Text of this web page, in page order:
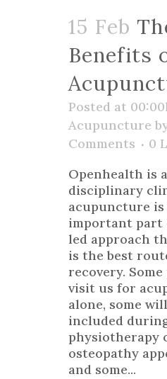
15 Feb
Benefits
Posted at
Acupuncture
Comments
0
Openhealth is
disciplinary
acupuncture is
important part
led approach
is the best
recovery.
visit us for
alone, some
included
physiotherapy
osteopathy
and some...